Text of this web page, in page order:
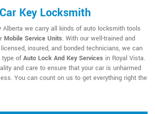
Key Locksmith
Alberta we carry all kinds of auto locksmith tools
Mobile Service Units. With our well-trained and
insured, and bonded technicians, we can
type ofAuto Lock And Key Services in Royal Vista.
and care to ensure that your car is unharmed
You can count on us to get everything right the